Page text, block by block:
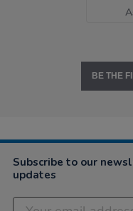
BE THE
Subscribe to our
updates